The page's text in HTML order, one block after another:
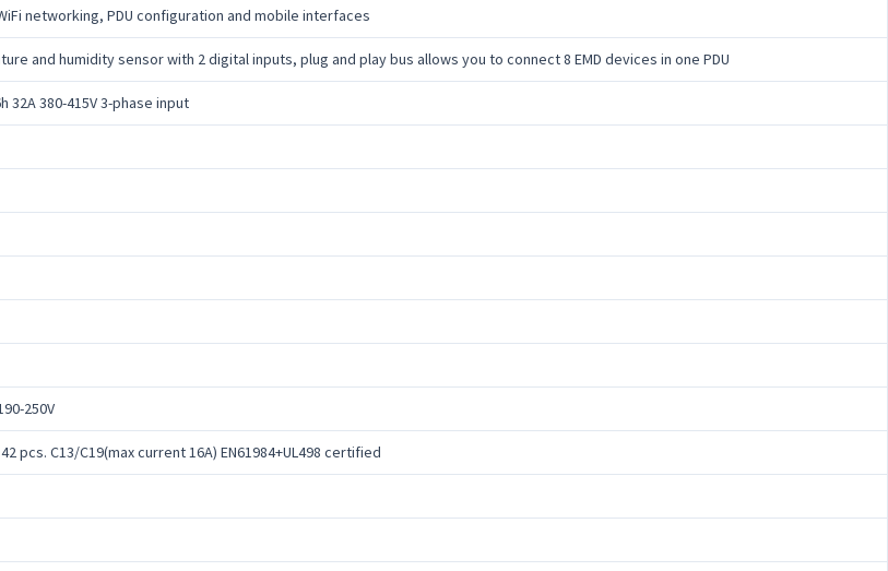
networking, PDU configuration and mobile interfaces
and humidity sensor with 2 digital inputs, plug and play bus allows you to connect 8 EMD devices in one PDU
32A 380-415V 3-phase input
250V
pcs. C13/C19(max current 16A) EN61984+UL498 certified